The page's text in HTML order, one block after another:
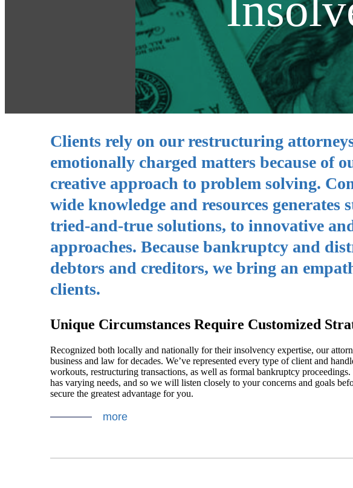
Clients rely on our restructuring
emotionally charged matters because of
creative approach to problem solving.
wide knowledge and resources
tried-and-true solutions, to innovative
approaches. Because bankruptcy and
debtors and creditors, we bring an
clients.
Unique Circumstances Require Customized
Recognized both locally and nationally for their insolvency expertise, our
business and law for decades. We’ve represented every type of client and
workouts, restructuring transactions, as well as formal bankruptcy
has varying needs, and so we will listen closely to your concerns and goals
secure the greatest advantage for you.
more